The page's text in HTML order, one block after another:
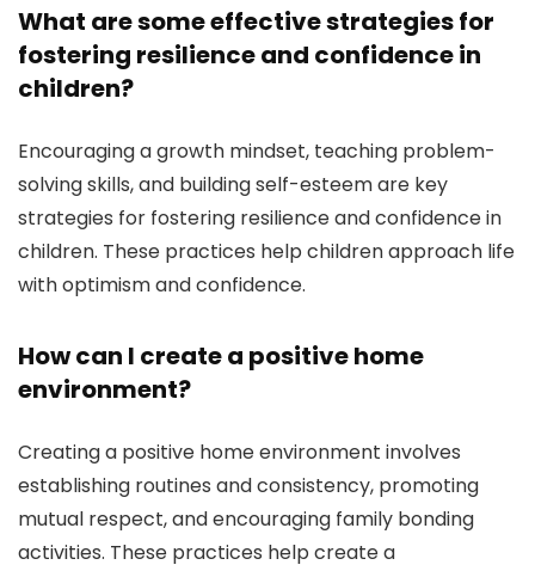
What are some effective strategies for
fostering resilience and confidence in
children?
Encouraging a growth mindset, teaching problem-
solving skills, and building self-esteem are key
strategies for fostering resilience and confidence in
children. These practices help children approach life
with optimism and confidence.
How can I create a positive home
environment?
Creating a positive home environment involves
establishing routines and consistency, promoting
mutual respect, and encouraging family bonding
activities. These practices help create a